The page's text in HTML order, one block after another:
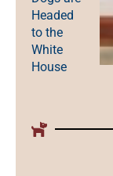
Headed
to the
White
House